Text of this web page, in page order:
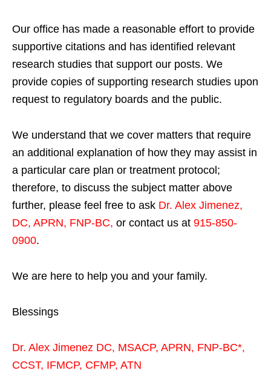
Our office has made a reasonable effort to provide
supportive citations and has identified relevant
research studies that support our posts. We
provide copies of supporting research studies upon
request to regulatory boards and the public.
We understand that we cover matters that require
an additional explanation of how they may assist in
a particular care plan or treatment protocol;
therefore, to discuss the subject matter above
further, please feel free to ask Dr. Alex Jimenez,
DC, APRN, FNP-BC, or contact us at 915-850-
0900.
We are here to help you and your family.
Blessings
Dr. Alex Jimenez DC, MSACP, APRN, FNP-BC*,
CCST, IFMCP, CFMP, ATN